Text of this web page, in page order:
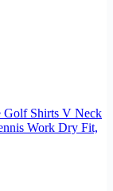
Golf Shirts V Neck
Work Dry Fit,